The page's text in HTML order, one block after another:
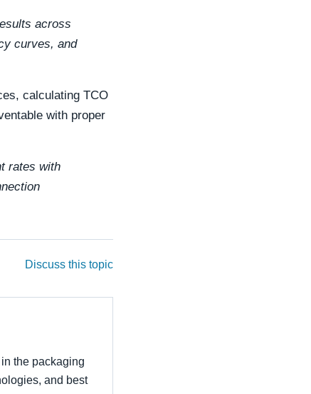
across
curves, and
calculating TCO
with proper
rates with
Discuss this topic
the packaging
and best